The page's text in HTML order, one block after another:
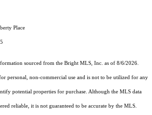
Place
sourced from the Bright MLS, Inc. as of 8/6/2026.
personal, non-commercial use and is not to be utilized for any
potential properties for purchase. Although the MLS data
reliable, it is not guaranteed to be accurate by the MLS.